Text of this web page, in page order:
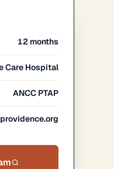
12 months
Care Hospital
ANCC PTAP
providence.org